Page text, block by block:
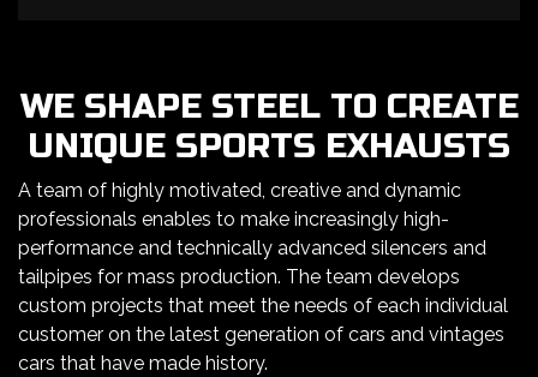
WE SHAPE STEEL TO CREATE
UNIQUE SPORTS EXHAUSTS
A team of highly motivated, creative and dynamic
professionals enables to make increasingly high-
performance and technically advanced silencers and
tailpipes for mass production. The team develops
custom projects that meet the needs of each individual
customer on the latest generation of cars and vintages
cars that have made history.